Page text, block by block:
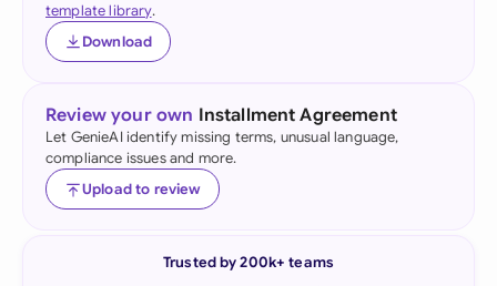
template library.
Download
Review your own Installment Agreement
Let GenieAI identify missing terms, unusual language,
compliance issues and more.
Upload to review
Trusted by 200k+ teams